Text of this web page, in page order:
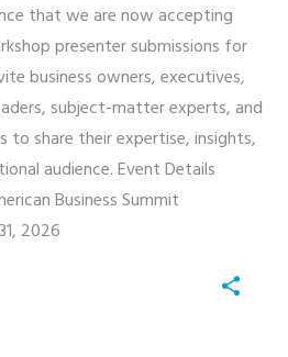
that we are now accepting
presenter submissions for
business owners, executives,
subject-matter experts, and
to share their expertise, insights,
audience. Event Details
Business Summit
2026